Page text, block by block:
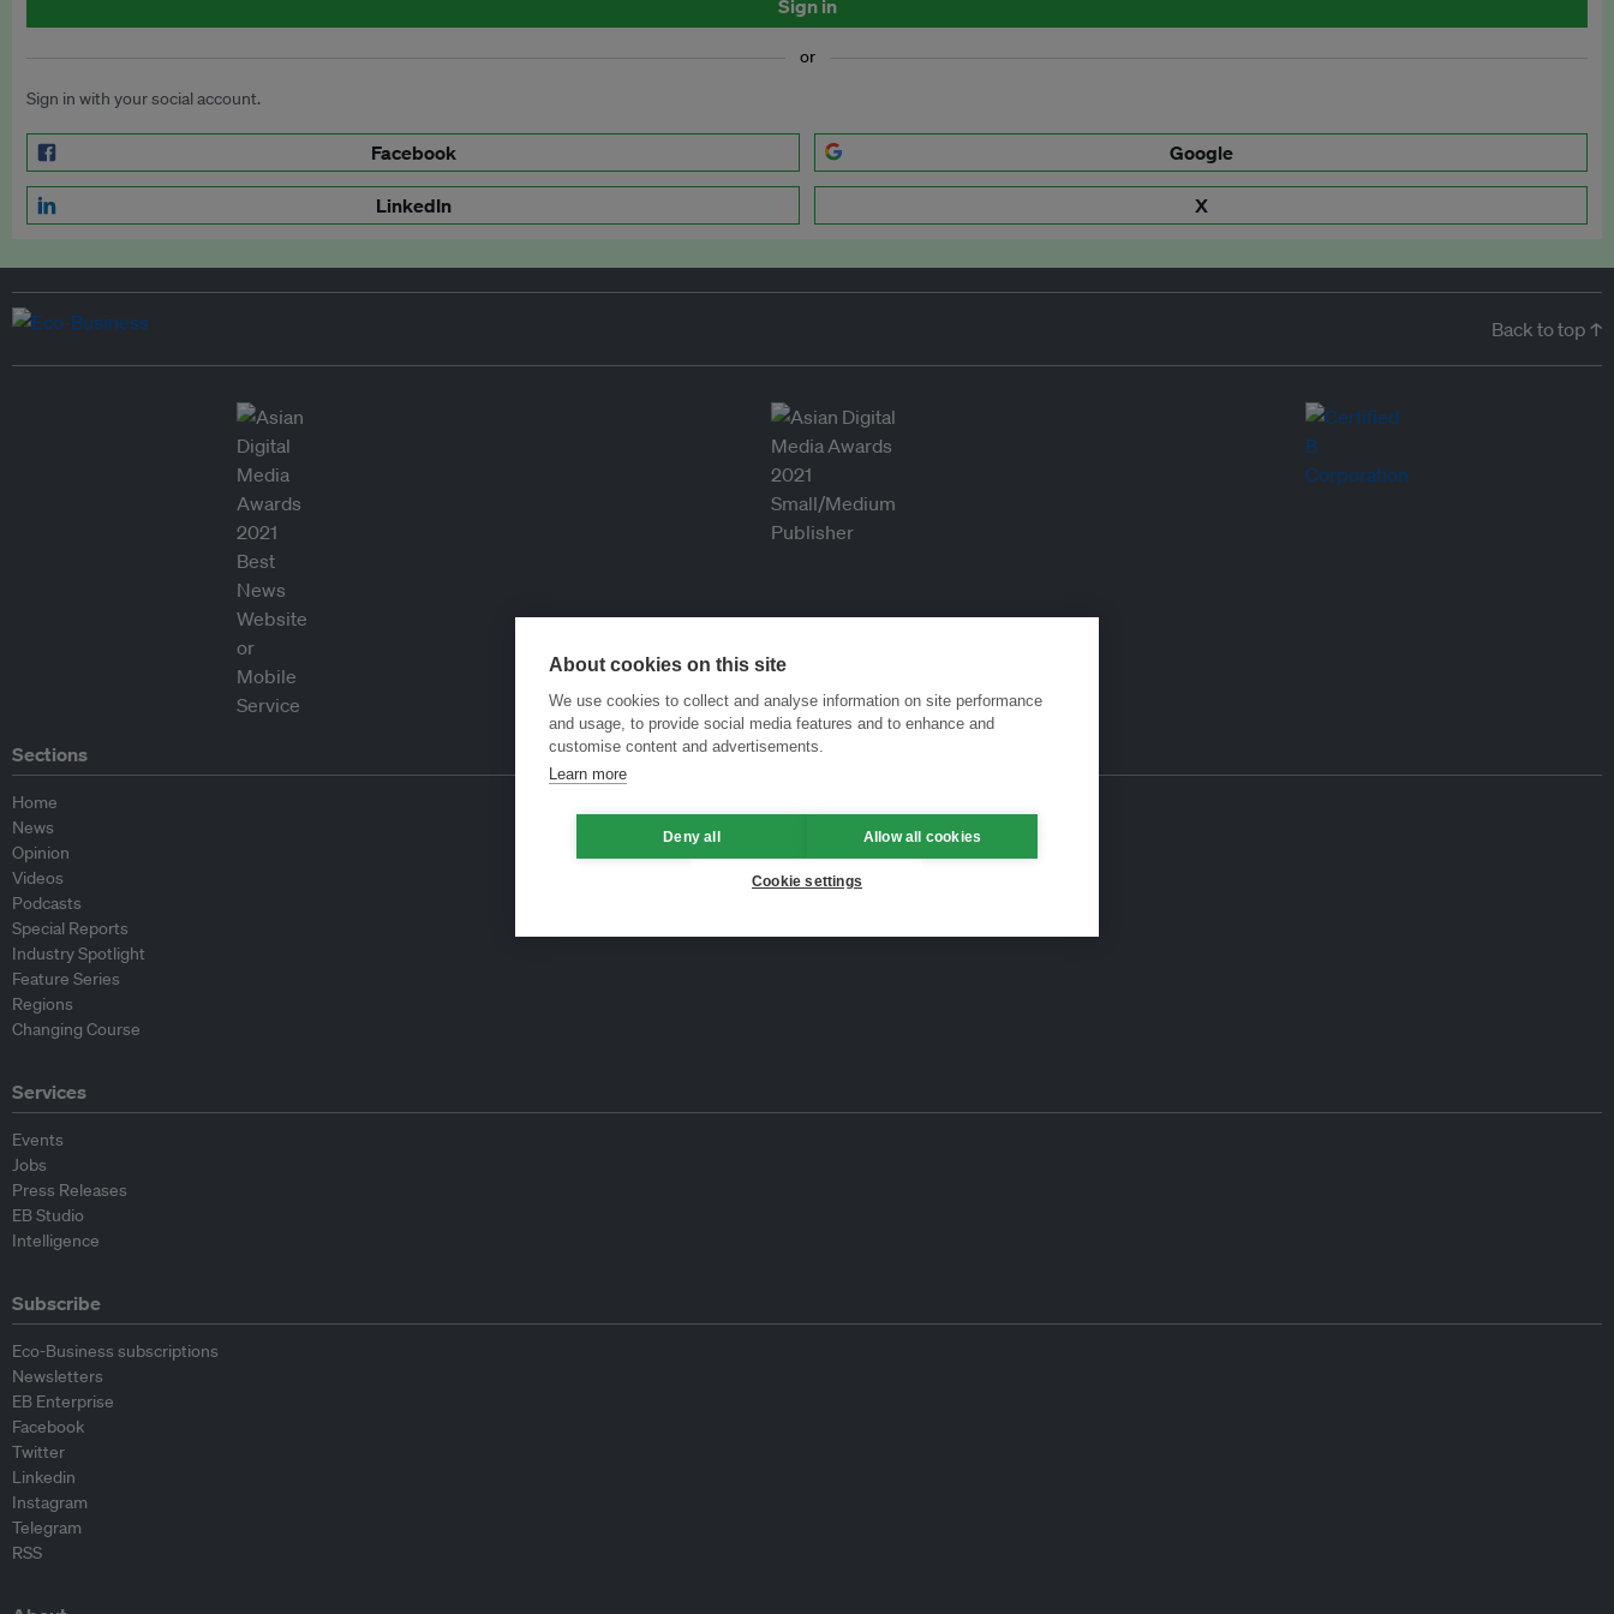
Sign in
or
Sign in with your social account.
Facebook Google
LinkedIn X
Back to top ↑
Sections
Home
News
Opinion
Videos
Podcasts
Special Reports
Industry Spotlight
Feature Series
Regions
Changing Course
Services
Events
Jobs
Press Releases
EB Studio
Intelligence
Subscribe
Eco-Business subscriptions
Newsletters
EB Enterprise
Facebook
Twitter
Linkedin
Instagram
Telegram
RSS
About cookies on this site
We use cookies to collect and analyse information on site performance
and usage, to provide social media features and to enhance and
customise content and advertisements.
Learn more
Deny all Allow all cookies
Cookie settings